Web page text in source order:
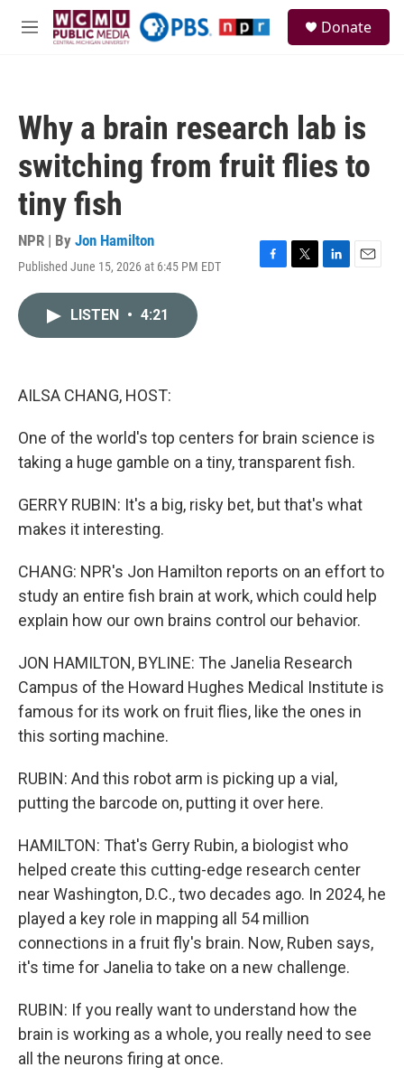
Skip to main content
M
Donate
Why a brain research lab is
switching from fruit flies to
tiny fish
NPR | By Jon Hamilton
Published June 15, 2026 at 6:45 PM EDT
F
T
L
E
LISTEN • 4:21
AILSA CHANG, HOST:
One of the world's top centers for brain science is
taking a huge gamble on a tiny, transparent fish.
GERRY RUBIN: It's a big, risky bet, but that's what
makes it interesting.
CHANG: NPR's Jon Hamilton reports on an effort to
study an entire fish brain at work, which could help
explain how our own brains control our behavior.
JON HAMILTON, BYLINE: The Janelia Research
Campus of the Howard Hughes Medical Institute is
famous for its work on fruit flies, like the ones in
this sorting machine.
RUBIN: And this robot arm is picking up a vial,
putting the barcode on, putting it over here.
HAMILTON: That's Gerry Rubin, a biologist who
helped create this cutting-edge research center
near Washington, D.C., two decades ago. In 2024, he
played a key role in mapping all 54 million
connections in a fruit fly's brain. Now, Ruben says,
it's time for Janelia to take on a new challenge.
RUBIN: If you really want to understand how the
brain is working as a whole, you really need to see
all the neurons firing at once.